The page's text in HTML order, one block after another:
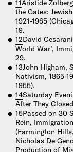
11Aristide
the Gates:
1921-1965
19.
12David
World War’,
29.
13John Higham,
Nativism, 1865-
1955).
14Saturday
After They
15Passed on 30
Rein,
(Farmington
Nicholas De
Production of